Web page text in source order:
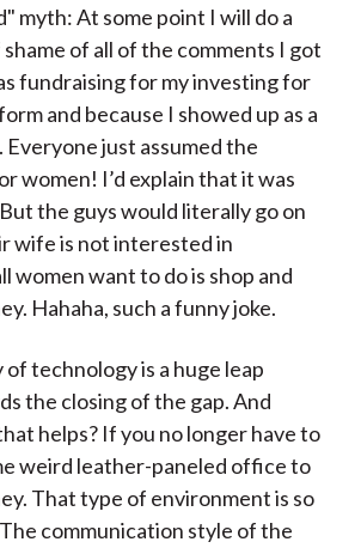
myth: At some point I will do a
of all of the comments I got
fundraising for my investing for
and because I showed up as a
Everyone just assumed the
women! I’d explain that it was
the guys would literally go on
wife is not interested in
women want to do is shop and
Hahaha, such a funny joke.
technology is a huge leap
the closing of the gap. And
helps? If you no longer have to
weird leather-paneled office to
That type of environment is so
communication style of the